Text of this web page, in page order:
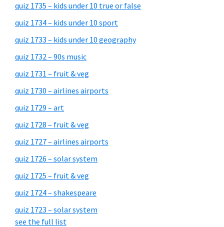
quiz 1735 – kids under 10 true or false
quiz 1734 – kids under 10 sport
quiz 1733 – kids under 10 geography
quiz 1732 – 90s music
quiz 1731 – fruit & veg
quiz 1730 – airlines airports
quiz 1729 – art
quiz 1728 – fruit & veg
quiz 1727 – airlines airports
quiz 1726 – solar system
quiz 1725 – fruit & veg
quiz 1724 – shakespeare
quiz 1723 – solar system
see the full list